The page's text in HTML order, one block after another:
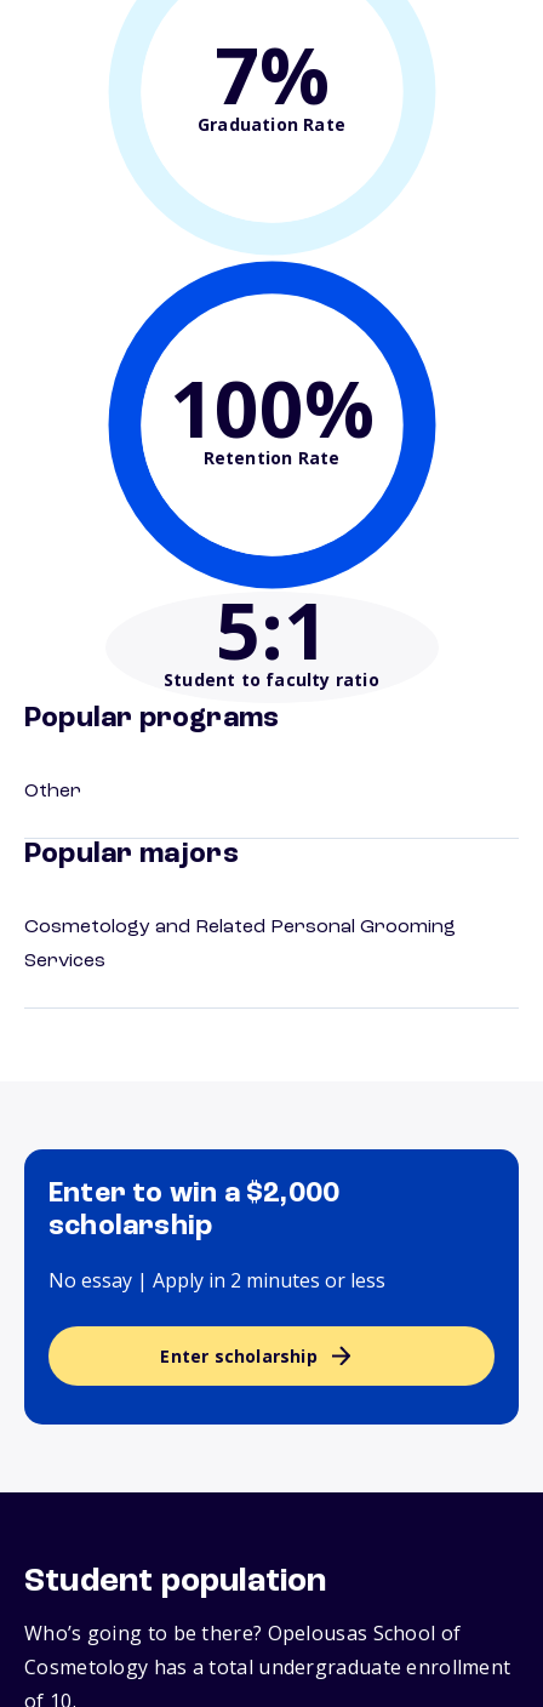
7%
Graduation Rate
100%
Retention Rate
5:1
Student to faculty ratio
Popular programs
Other
Popular majors
Cosmetology and Related Personal Grooming
Services
Enter to win a $2,000
scholarship
No essay | Apply in 2 minutes or less
Enter scholarship
Student population
Who’s going to be there? Opelousas School of
Cosmetology has a total undergraduate enrollment
of 10.